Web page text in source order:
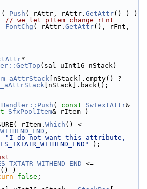
( Push ( rAttr, rAttr. GetAttr() ) )
// we let pItem change rFnt
FontChg ( rAttr. GetAttr
(sal_uInt16 nStack)
m_aAttrStack [nStack].empty() ?
[nStack].back();
( const SwTextAttr&
SfxPoolItem& rItem )
rItem.
Which
,
"I do not want this attribute,
);
<=
() )
false ;